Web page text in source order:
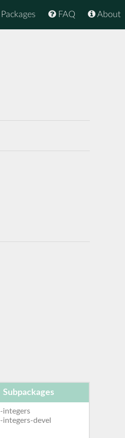
About
FAQ
Subpackages
integers
integers-devel